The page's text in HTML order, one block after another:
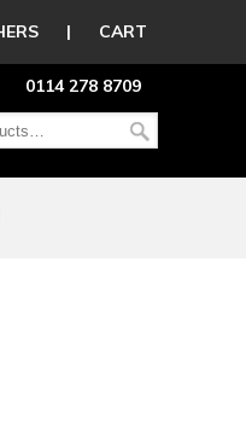
| CART
0114 278 8709